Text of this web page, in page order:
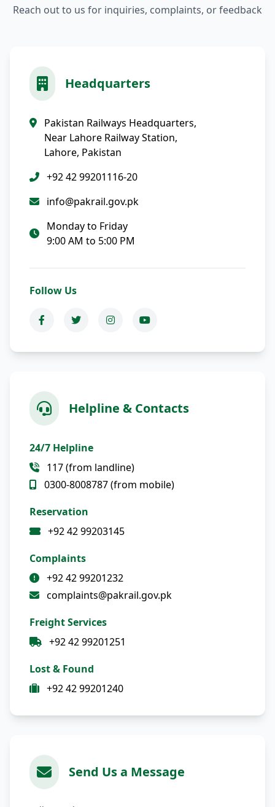
Reach out to us for inquiries, complaints, or feedback
Headquarters
Pakistan Railways Headquarters,
Near Lahore Railway Station,
Lahore, Pakistan
+92 42 99201116-20
info@pakrail.gov.pk
Monday to Friday
9:00 AM to 5:00 PM
Follow Us
Helpline & Contacts
24/7 Helpline
117 (from landline)
0300-8008787 (from mobile)
Reservation
+92 42 99203145
Complaints
+92 42 99201232
complaints@pakrail.gov.pk
Freight Services
+92 42 99201251
Lost & Found
+92 42 99201240
Send Us a Message